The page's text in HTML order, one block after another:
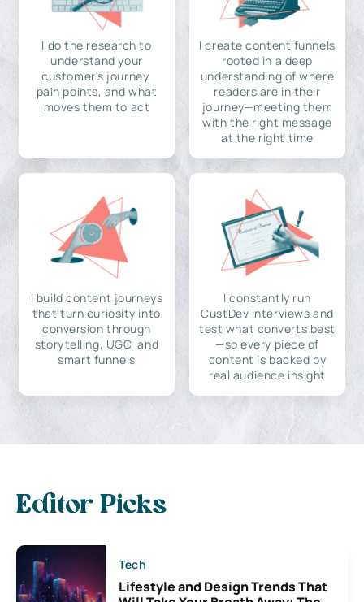
I do the research to
understand your
customer's journey,
pain points, and what
moves them to act
I create content funnels
rooted in a deep
understanding of where
readers are in their
journey—meeting them
with the right message
at the right time
I build content journeys
that turn curiosity into
conversion through
storytelling, UGC, and
smart funnels
I constantly run
CustDev interviews and
test what converts best
—so every piece of
content is backed by
real audience insight
Editor Picks
Tech
Lifestyle and Design Trends That